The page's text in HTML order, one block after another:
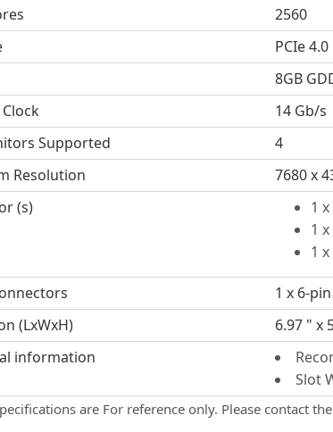
2560
PCIe 4.0
8GB
14 Gb/s
Supported
4
Resolution
7680 x
(s)
1
1
1
1 x 6-pin
(LxWxH)
6.97 " x
information
Slot
are For reference only. Please contact